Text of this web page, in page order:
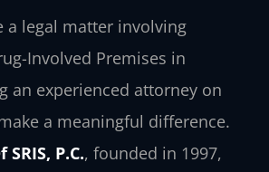
a legal matter involving
Involved Premises in
an experienced attorney on
a meaningful difference.
P.C., founded in 1997,